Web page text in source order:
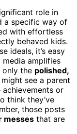
role in
a specific way of
with effortless
behaved kids.
ideals, it’s easy
media amplifies
only the polished,
might see a parent
achievements or
think they’ve
those posts
messes that are